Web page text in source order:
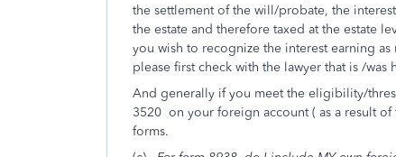
the settlement of the will/probate, the
the estate and therefore taxed at the estate
you wish to recognize the interest earning
please first check with the lawyer that is /
And generally if you meet the eligibility/
3520 on your foreign account ( as a result
forms.